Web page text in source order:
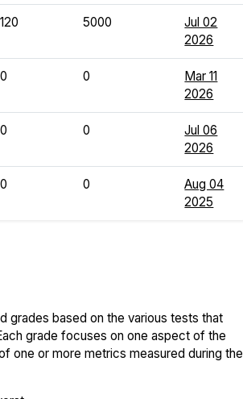
120 5000
Jul 02
2026
0 0
Mar 11
2026
0 0
Jul 06
2026
0 0
Aug 04
2025
grades based on the various tests that
grade focuses on one aspect of the
one or more metrics measured during the